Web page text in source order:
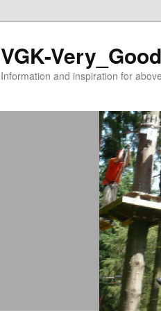
VGK-
Information and inspiration for